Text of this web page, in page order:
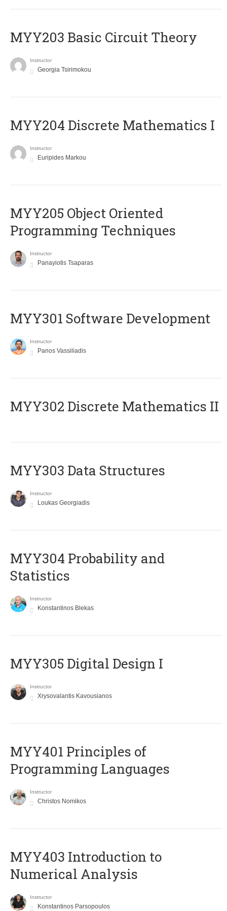
MYY203 Basic Circuit Theory
Instructor
Georgia Tsirimokou
MYY204 Discrete Mathematics I
Instructor
Euripides Markou
MYY205 Object Oriented
Programming Techniques
Instructor
Panayiotis Tsaparas
MYY301 Software Development
Instructor
Panos Vassiliadis
MYY302 Discrete Mathematics II
MYY303 Data Structures
Instructor
Loukas Georgiadis
MYY304 Probability and
Statistics
Instructor
Konstantinos Blekas
MYY305 Digital Design Ι
Instructor
Xrysovalantis Kavousianos
MYY401 Principles of
Programming Languages
Instructor
Christos Nomikos
MYY403 Introduction to
Numerical Analysis
Instructor
Konstantinos Parsopoulos